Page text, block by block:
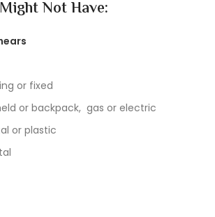
Not Have:
or fixed
or backpack, gas or electric
or plastic